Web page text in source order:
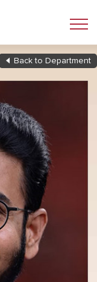
Back to Department